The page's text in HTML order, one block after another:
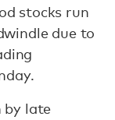
stocks run
due to
by late